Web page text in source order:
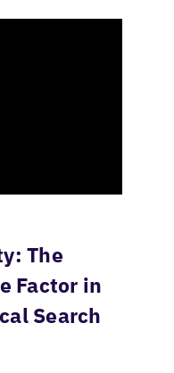
The
Factor in
Search